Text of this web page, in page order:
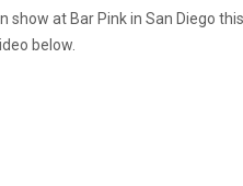
show at Bar Pink in San Diego
below.